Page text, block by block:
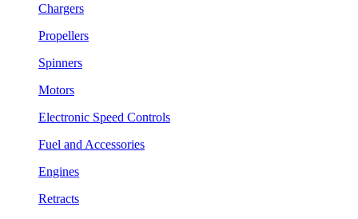
Chargers
Propellers
Spinners
Motors
Electronic Speed Controls
Fuel and Accessories
Engines
Retracts